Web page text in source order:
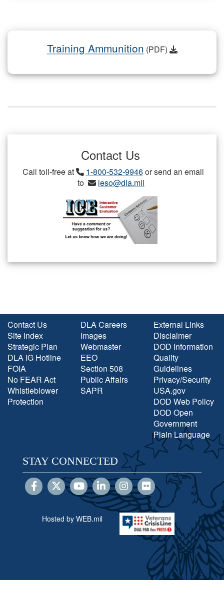
Training Ammunition (PDF)
Contact Us
Call toll-free at 1-800-532-9946or send an email
to
leso@dla.mil
Contact Us
Site Index
Strategic Plan
DLA IG Hotline
FOIA
No FEAR Act
Whistleblower
Protection
DLA Careers
Images
Webmaster
EEO
Section 508
Public Affairs
SAPR
External Links
Disclaimer
DOD Information
Quality
Guidelines
Privacy/Security
USA.gov
DOD Web Policy
DOD Open
Government
Plain Language
STAY CONNECTED
Hosted by WEB.mil